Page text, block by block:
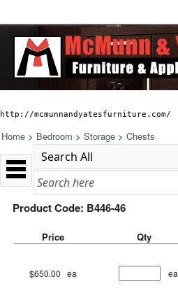
http://mcmunnandyatesfurniture.com/
Home > Bedroom > Storage > Chests
Product Code: B446-46
Price
Qty
$650.00 ea ea